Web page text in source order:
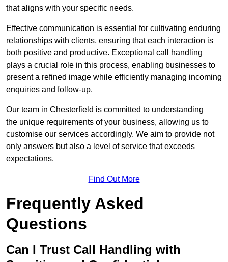
that aligns with your specific needs.
Effective communication is essential for cultivating enduring
relationships with clients, ensuring that each interaction is
both positive and productive. Exceptional call handling
plays a crucial role in this process, enabling businesses to
present a refined image while efficiently managing incoming
enquiries and follow-up.
Our team in Chesterfield is committed to understanding
the unique requirements of your business, allowing us to
customise our services accordingly. We aim to provide not
only answers but also a level of service that exceeds
expectations.
Find Out More
Frequently Asked
Questions
Can I Trust Call Handling with